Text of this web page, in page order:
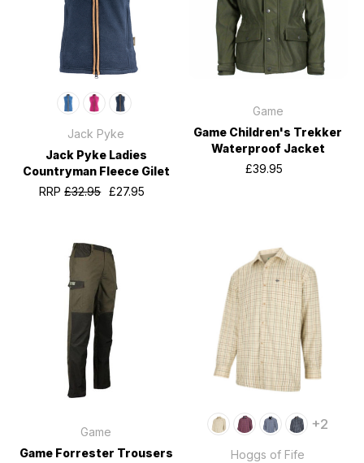
Jack Pyke
Jack Pyke Ladies
Countryman Fleece Gilet
RRP£32.95 £27.95
Game
Game Children's Trekker
Waterproof Jacket
£39.95
Game
Game Forrester Trousers
+2
Hoggs of Fife